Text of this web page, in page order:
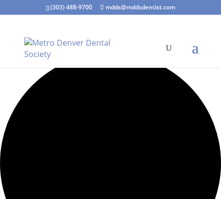
(303) 488-9700 mdds@mddsdentist.com
2 events found.